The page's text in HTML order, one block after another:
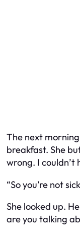
The next
breakfast. She
wrong. I couldn’t
“So you’re not
She looked up.
are you talking